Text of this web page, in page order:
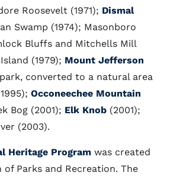
Roosevelt (1971); Dismal
Swamp (1974); Masonboro
Bluffs and Mitchells Mill
Island (1979); Mount Jefferson
converted to a natural area
Occoneechee Mountain
Bog (2001); Elk Knob (2001);
(2003).
Heritage Program was created
Parks and Recreation. The